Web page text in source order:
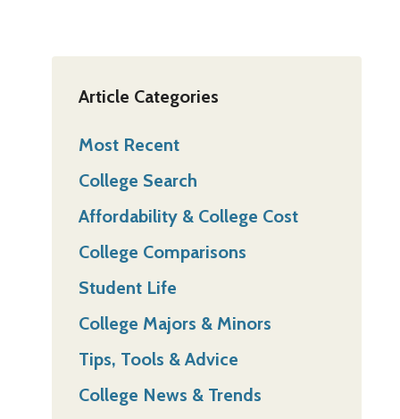
Article Categories
Most Recent
College Search
Affordability & College Cost
College Comparisons
Student Life
College Majors & Minors
Tips, Tools & Advice
College News & Trends